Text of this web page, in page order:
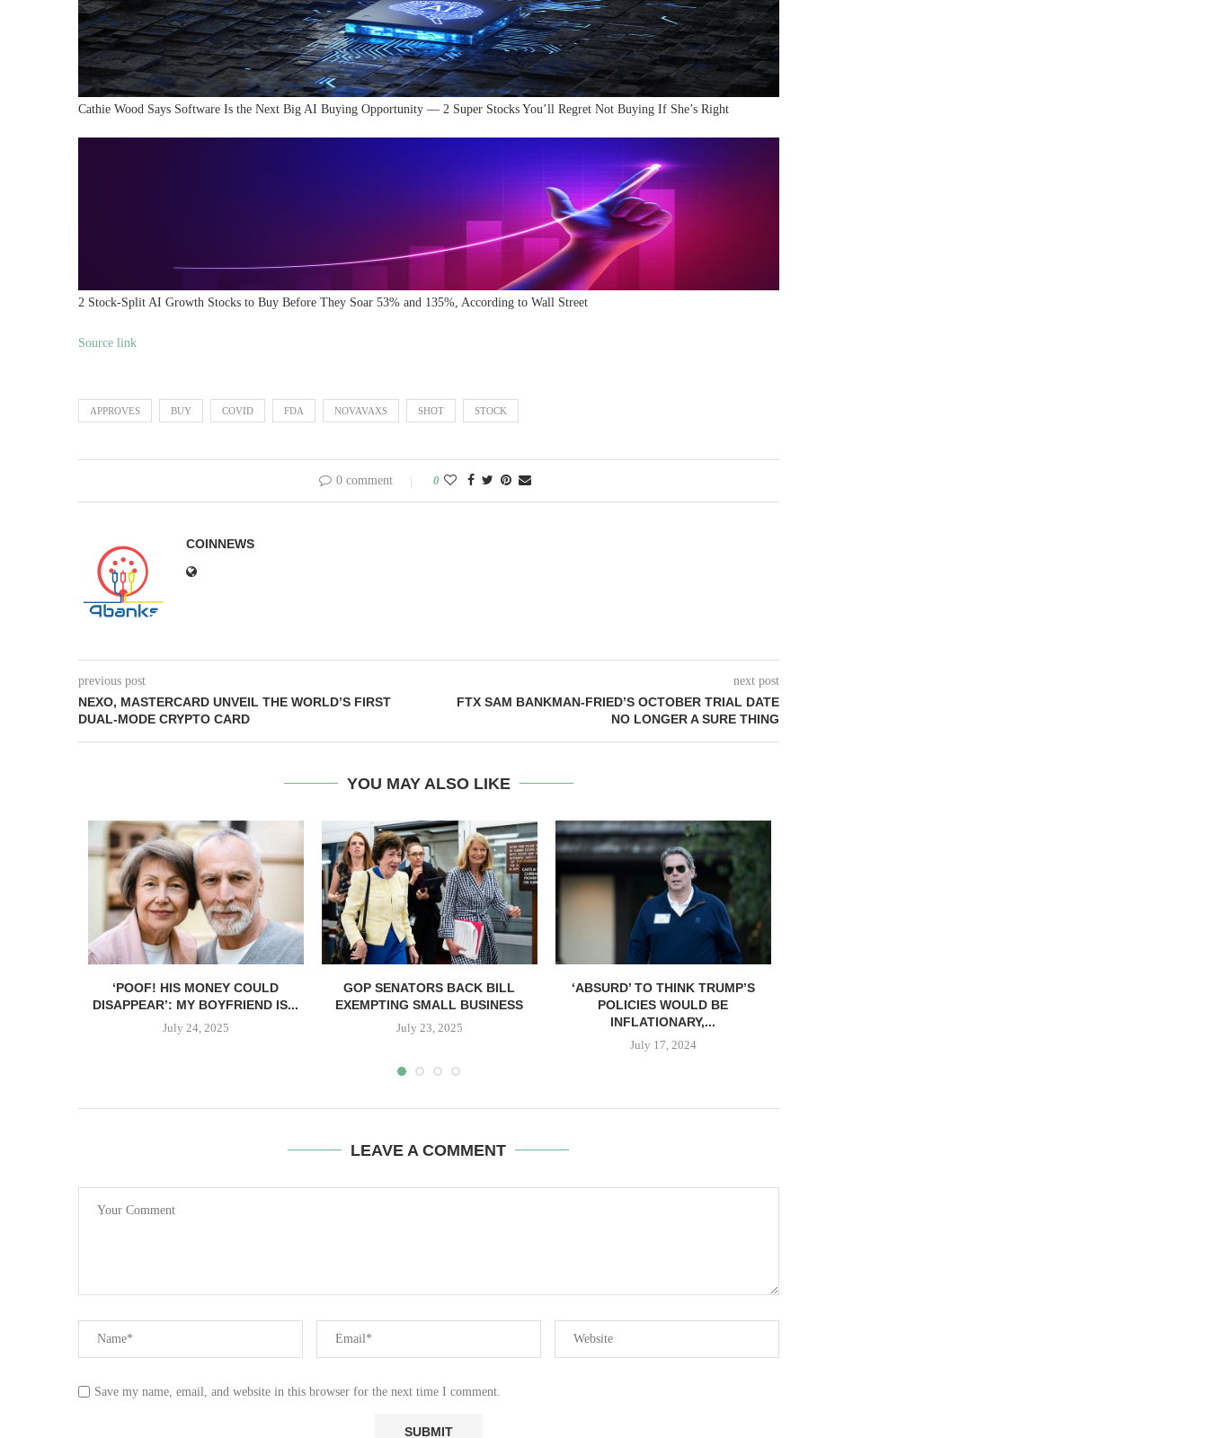
Cathie Wood Says Software Is the Next Big AI Buying Opportunity — 2 Super Stocks You’ll Regret Not Buying If She’s Right
2 Stock-Split AI Growth Stocks to Buy Before They Soar 53% and 135%, According to Wall Street
Source link
APPROVES BUY COVID FDA NOVAVAXS SHOT STOCK
0 comment 0
COINNEWS
previous post
NEXO, MASTERCARD UNVEIL THE WORLD’S FIRST
DUAL-MODE CRYPTO CARD
next post
FTX SAM BANKMAN-FRIED’S OCTOBER TRIAL DATE
NO LONGER A SURE THING
YOU MAY ALSO LIKE
‘POOF! HIS MONEY COULD
DISAPPEAR’: MY BOYFRIEND IS...
July 24, 2025
GOP SENATORS BACK BILL
EXEMPTING SMALL BUSINESS
July 23, 2025
‘ABSURD’ TO THINK TRUMP’S
POLICIES WOULD BE
INFLATIONARY,...
July 17, 2024
LEAVE A COMMENT
Save my name, email, and website in this browser for the next time I comment.